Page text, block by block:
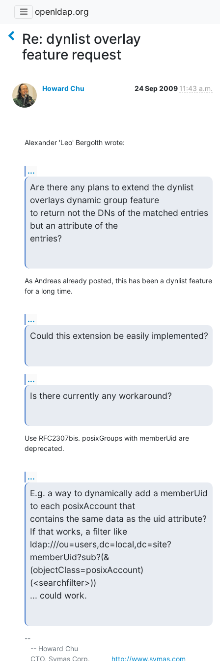
openldap.org
Re: dynlist overlay
feature request
Howard Chu 24 Sep 2009 11:43 a.m.
Alexander 'Leo' Bergolth wrote:
...
Are there any plans to extend the dynlist
overlays dynamic group feature
to return not the DNs of the matched entries
but an attribute of the
entries?
As Andreas already posted, this has been a dynlist feature
for a long time.
...
Could this extension be easily implemented?
...
Is there currently any workaround?
Use RFC2307bis. posixGroups with memberUid are
deprecated.
...
E.g. a way to dynamically add a memberUid
to each posixAccount that
contains the same data as the uid attribute?
If that works, a filter like
ldap:///ou=users,dc=local,dc=site?
memberUid?sub?(&
(objectClass=posixAccount)
(<searchfilter>))
... could work.
--
   CTO, Symas Corp.
http://www.symas.com